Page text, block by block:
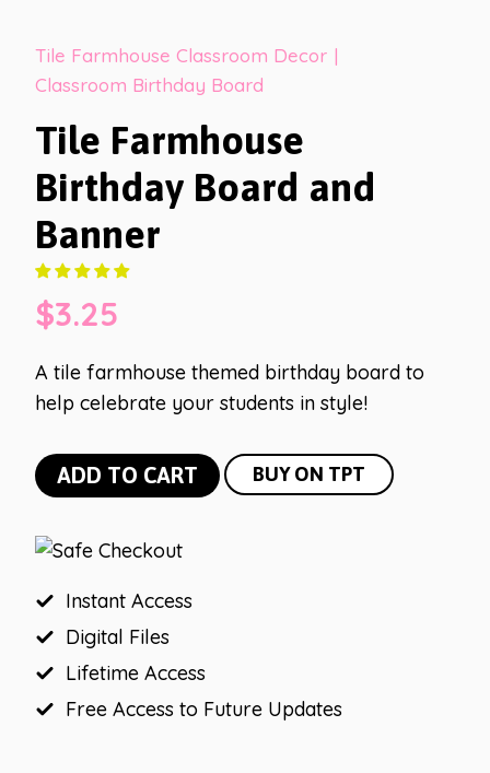
Tile Farmhouse Classroom Decor |
Classroom Birthday Board
Tile Farmhouse
Birthday Board and
Banner
$3.25
A tile farmhouse themed birthday board to
help celebrate your students in style!
Tile
Farmhouse
Board
and
quantity
ADD TO CART BUY ON TPT
Instant Access
Digital Files
Lifetime Access
Free Access to Future Updates